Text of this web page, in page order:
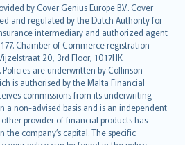
by Cover Genius Europe B.V.. Cover
and regulated by the Dutch Authority for
intermediary and authorized agent
Chamber of Commerce registration
20, 3rd Floor, 1017HK
are underwritten by Collinson
is authorised by the Malta Financial
commissions from its underwriting
a non-advised basis and is an independent
provider of financial products has
the company’s capital. The specific